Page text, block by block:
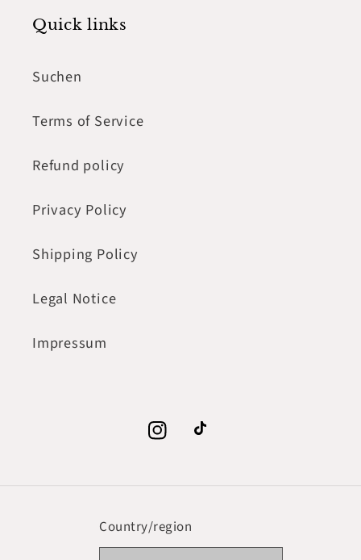
Quick links
Suchen
Terms of Service
Refund policy
Privacy Policy
Shipping Policy
Legal Notice
Impressum
InstagramTikTok
Country/region